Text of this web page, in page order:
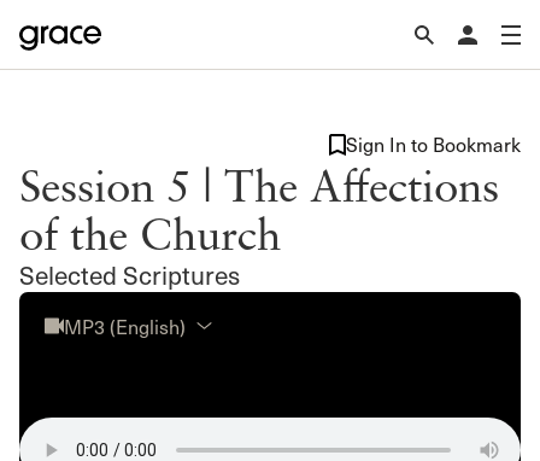
Session 5 | The Affections
of the Church
Selected Scriptures
Sign In to Bookmark
MP3 (English)